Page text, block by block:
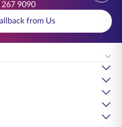
267 9090
from Us